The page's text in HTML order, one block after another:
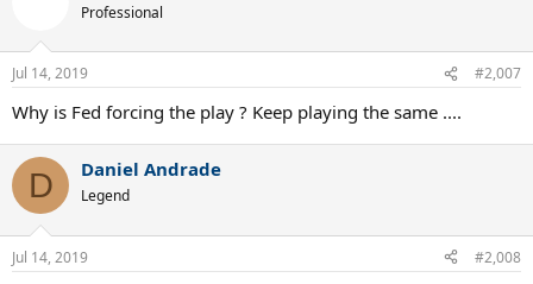
n
s
:
Professional
Jul 14, 2019 #2,007
Why is Fed forcing the play ? Keep playing the same ....
D Daniel Andrade
Legend
Jul 14, 2019 #2,008